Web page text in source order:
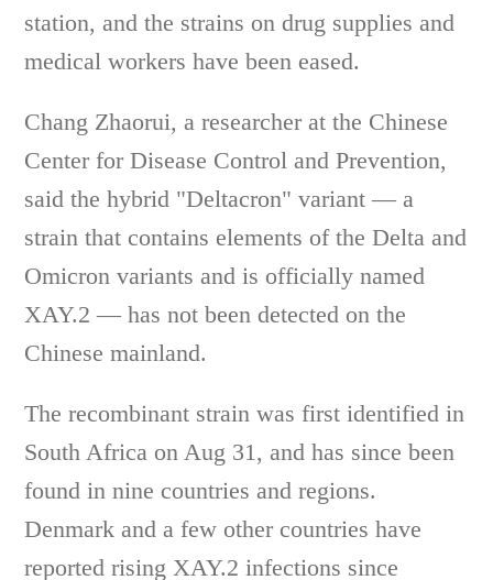
station, and the strains on drug supplies and
medical workers have been eased.
Chang Zhaorui, a researcher at the Chinese
Center for Disease Control and Prevention,
said the hybrid "Deltacron" variant — a
strain that contains elements of the Delta and
Omicron variants and is officially named
XAY.2 — has not been detected on the
Chinese mainland.
The recombinant strain was first identified in
South Africa on Aug 31, and has since been
found in nine countries and regions.
Denmark and a few other countries have
reported rising XAY.2 infections since